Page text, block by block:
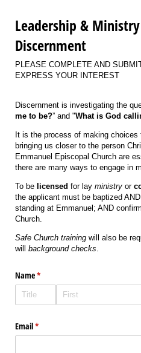
Leadership &
Discernment
PLEASE COMPLETE AND
EXPRESS YOUR INTEREST
Discernment is investigating the
me to be?” and "What is God
It is the process of making choices
bringing us closer to the person
Emmanuel Episcopal Church are
there are many ways to engage in
To be licensed for lay ministry or
the applicant must be baptized
standing at Emmanuel; AND
Church.
Safe Church training will also be
will background checks
Name*
(required)
Email*
(required)